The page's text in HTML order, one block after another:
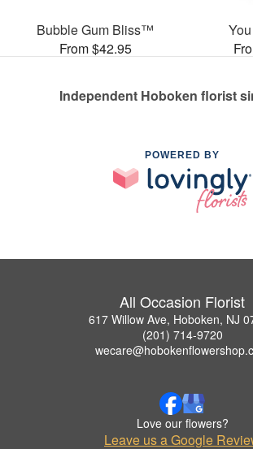
Bubble Gum Bliss™
From $42.95
Independent Hoboken florist
POWERED BY
All Occasion Florist
617 Willow Ave, Hoboken, NJ
(201) 714-9720
Love our flowers?
Leave us a Google